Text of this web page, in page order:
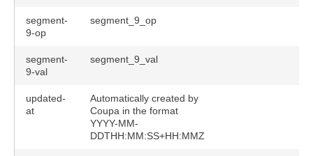
segment-
9-op
segment_9_op
segment-
9-val
segment_9_val
updated-
at
Automatically created by
Coupa in the format
YYYY-MM-
DDTHH:MM:SS+HH:MMZ